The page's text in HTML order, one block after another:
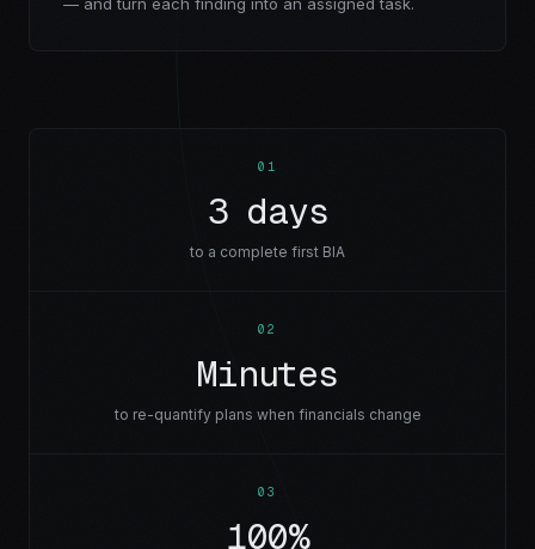
0 1
3 days
to a complete first BIA
0 2
Minutes
to re-quantify plans when financials change
0 3
100%